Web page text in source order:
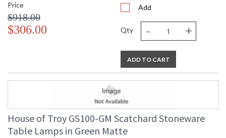
Price
$918.00
$306.00
Add
Qty - +
ADD TO CART
House of Troy GS100-GM Scatchard Stoneware
Table Lamps in Green Matte